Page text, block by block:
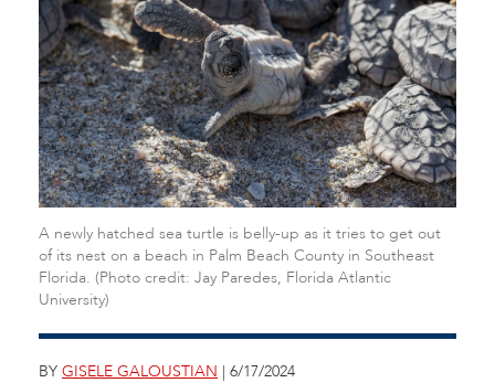
A newly hatched sea turtle is belly-up as it tries to get out
of its nest on a beach in Palm Beach County in Southeast
Florida. (Photo credit: Jay Paredes, Florida Atlantic
University)
BY GISELE GALOUSTIAN | 6/17/2024